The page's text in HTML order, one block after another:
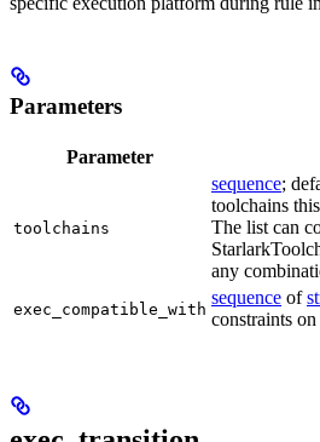
Parameters
Parameter
toolchains
sequence;
toolchains
The list can
any
exec_compatible_with
sequence of
constraints